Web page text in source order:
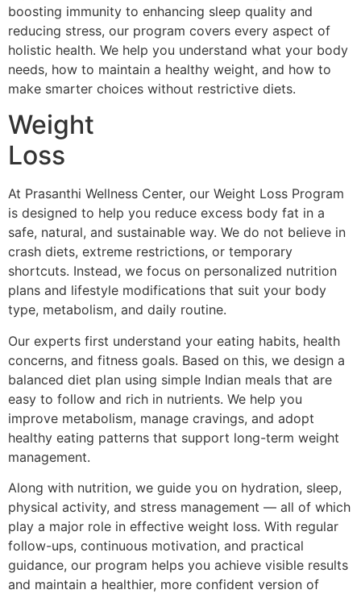
boosting immunity to enhancing sleep quality and
reducing stress, our program covers every aspect of
holistic health. We help you understand what your body
needs, how to maintain a healthy weight, and how to
make smarter choices without restrictive diets.
Weight
Loss
At Prasanthi Wellness Center, our Weight Loss Program
is designed to help you reduce excess body fat in a
safe, natural, and sustainable way. We do not believe in
crash diets, extreme restrictions, or temporary
shortcuts. Instead, we focus on personalized nutrition
plans and lifestyle modifications that suit your body
type, metabolism, and daily routine.
Our experts first understand your eating habits, health
concerns, and fitness goals. Based on this, we design a
balanced diet plan using simple Indian meals that are
easy to follow and rich in nutrients. We help you
improve metabolism, manage cravings, and adopt
healthy eating patterns that support long-term weight
management.
Along with nutrition, we guide you on hydration, sleep,
physical activity, and stress management — all of which
play a major role in effective weight loss. With regular
follow-ups, continuous motivation, and practical
guidance, our program helps you achieve visible results
and maintain a healthier, more confident version of